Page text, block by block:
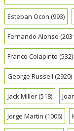
Esteban Ocon (993)
Fernando Alonso
Franco Colapinto (532)
George Russell (2920)
Jack Miller(518)
Jorge Martin (1006)